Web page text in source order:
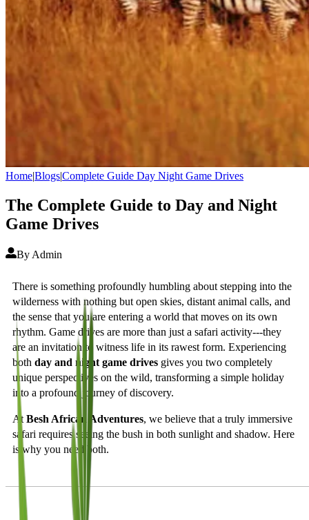
Home|Blogs|Complete Guide Day Night Game Drives
The Complete Guide to Day and Night
Game Drives
By Admin
There is something profoundly humbling about stepping into the
wilderness with nothing but open skies, distant animal calls, and
the sense that you are entering a world that moves on its own
rhythm. Game drives are more than just a safari activity---they
are an invitation to witness life in its rawest form. Experiencing
both day and night game drives gives you two completely
unique perspectives on the wild, transforming a simple holiday
into a profound journey of discovery.
At Besh African Adventures, we believe that a truly immersive
safari requires seeing the bush in both sunlight and shadow. Here
is why you need both.